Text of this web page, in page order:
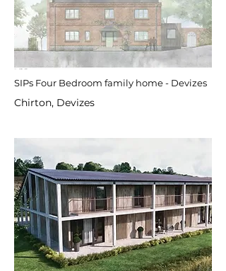
SIPs Four Bedroom family home - Devizes
Chirton, Devizes